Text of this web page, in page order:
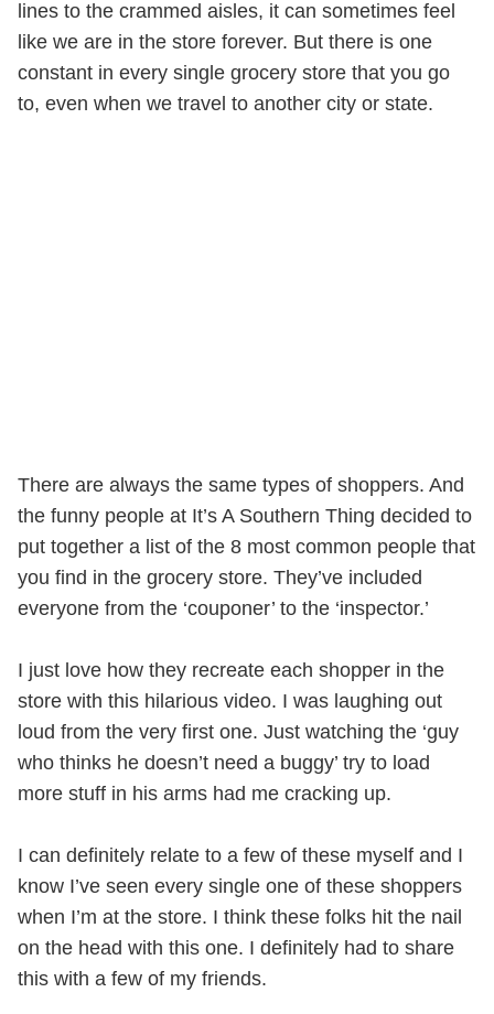
lines to the crammed aisles, it can sometimes feel
like we are in the store forever. But there is one
constant in every single grocery store that you go
to, even when we travel to another city or state.
There are always the same types of shoppers. And
the funny people at It’s A Southern Thing decided to
put together a list of the 8 most common people that
you find in the grocery store. They’ve included
everyone from the ‘couponer’ to the ‘inspector.’
I just love how they recreate each shopper in the
store with this hilarious video. I was laughing out
loud from the very first one. Just watching the ‘guy
who thinks he doesn’t need a buggy’ try to load
more stuff in his arms had me cracking up.
I can definitely relate to a few of these myself and I
know I’ve seen every single one of these shoppers
when I’m at the store. I think these folks hit the nail
on the head with this one. I definitely had to share
this with a few of my friends.